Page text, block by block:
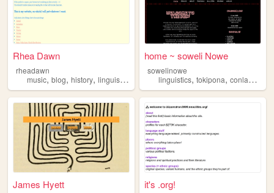
Rhea Dawn
rheadawn
music, blog, history, linguistics
home ~ soweli Nowe
sowelinowe
linguistics,tokipona,conlangs
James Hyett it's .org!